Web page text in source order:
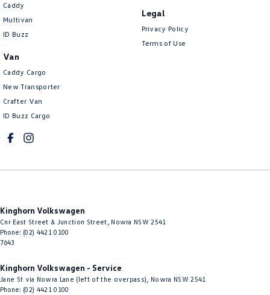
Caddy
Multivan
ID Buzz
Van
Caddy Cargo
New Transporter
Crafter Van
ID Buzz Cargo
Legal
Privacy Policy
Terms of Use
Kinghorn Volkswagen
Cnr East Street & Junction Street Nowra NSW 2541
Phone: (02) 4421 0100
7643
Kinghorn Volkswagen - Service
Jane St via Nowra Lane (left of the overpass) Nowra NSW 2541
Phone: (02) 4421 0100